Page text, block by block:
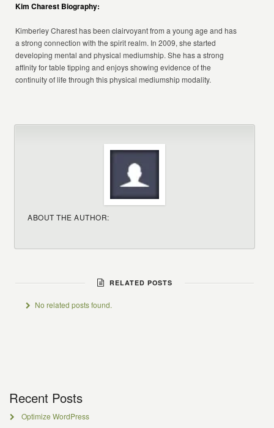
Kim Charest Biography:
Kimberley Charest has been clairvoyant from a young age and has
a strong connection with the spirit realm. In 2009, she started
developing mental and physical mediumship. She has a strong
affinity for table tipping and enjoys showing evidence of the
continuity of life through this physical mediumship modality.
ABOUT THE AUTHOR:
RELATED POSTS
No related posts found.
Recent Posts
Optimize WordPress